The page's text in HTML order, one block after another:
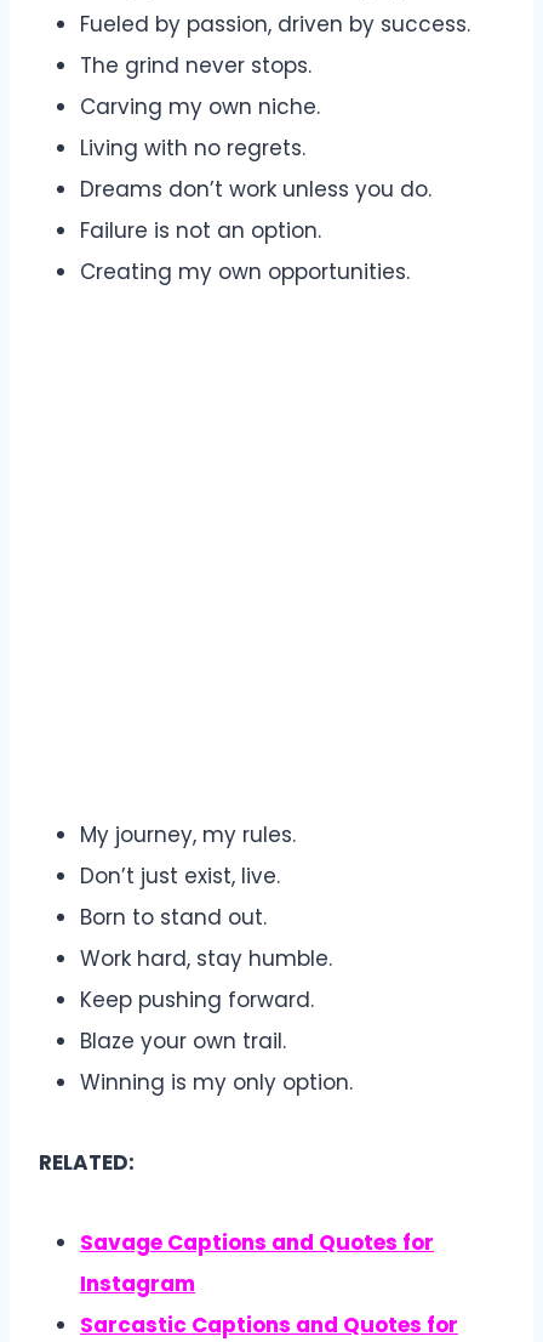
Fueled by passion, driven by success.
The grind never stops.
Carving my own niche.
Living with no regrets.
Dreams don’t work unless you do.
Failure is not an option.
Creating my own opportunities.
My journey, my rules.
Don’t just exist, live.
Born to stand out.
Work hard, stay humble.
Keep pushing forward.
Blaze your own trail.
Winning is my only option.
RELATED:
Savage Captions and Quotes for
Instagram
Sarcastic Captions and Quotes for